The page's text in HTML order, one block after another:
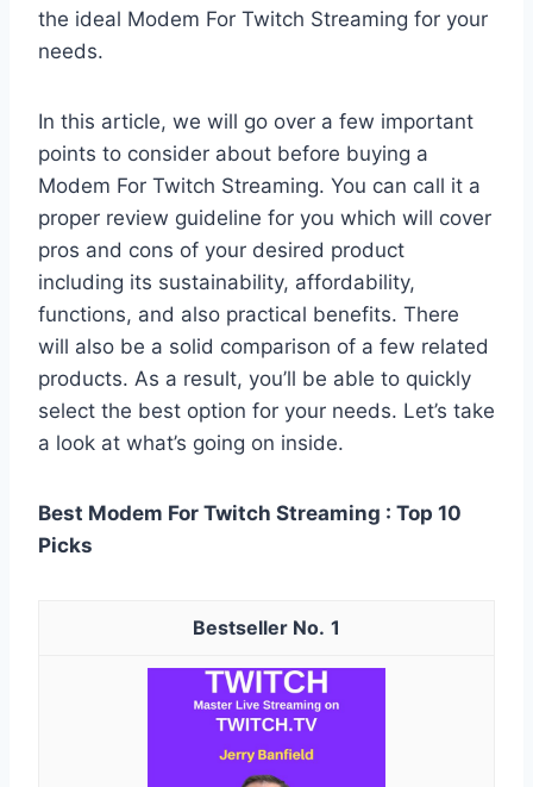
the ideal Modem For Twitch Streaming for your
needs.
In this article, we will go over a few important
points to consider about before buying a
Modem For Twitch Streaming. You can call it a
proper review guideline for you which will cover
pros and cons of your desired product
including its sustainability, affordability,
functions, and also practical benefits. There
will also be a solid comparison of a few related
products. As a result, you’ll be able to quickly
select the best option for your needs. Let’s take
a look at what’s going on inside.
Best Modem For Twitch Streaming : Top 10
Picks
1